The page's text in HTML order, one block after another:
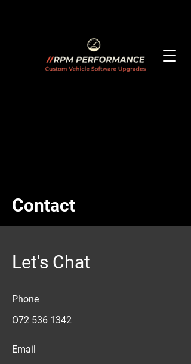
Contact
Let's Chat
Phone
O72 536 1342
Email